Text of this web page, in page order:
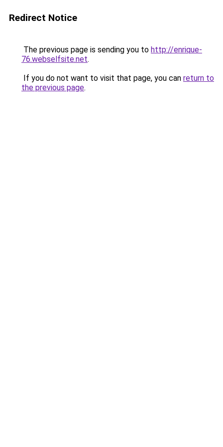
Redirect Notice
The previous page is sending you to http://enrique-
76.webselfsite.net.
If you do not want to visit that page, you can return to
the previous page.